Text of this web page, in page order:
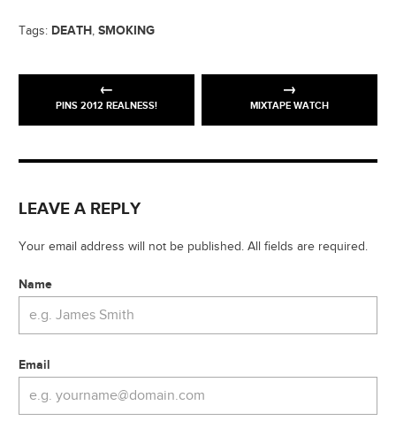
Tags: DEATH, SMOKING
PINS 2012 REALNESS! MIXTAPE WATCH
LEAVE A REPLY
Your email address will not be published. All fields are required.
Name
Email